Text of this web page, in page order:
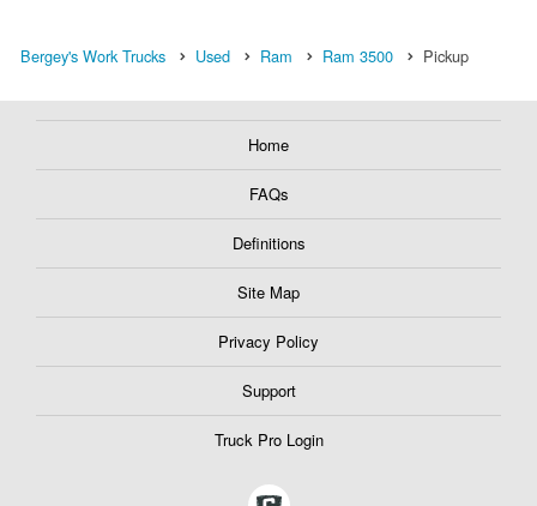
Bergey's Work Trucks Used Ram Ram 3500 Pickup
Home
FAQs
Definitions
Site Map
Privacy Policy
Support
Truck Pro Login